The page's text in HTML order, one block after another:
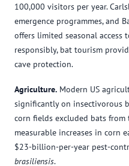
100,000 visitors per year.
emergence programmes, and
offers limited seasonal access
responsibly, bat tourism
cave protection.
Agriculture. Modern US
significantly on insectivorous
corn fields excluded bats
measurable increases in corn
$23-billion-per-year pest-
brasiliensis.